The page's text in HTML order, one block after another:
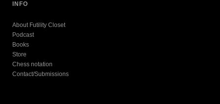
INFO
About Futility Closet
Podcast
Books
Store
Chess notation
Contact/Submissions